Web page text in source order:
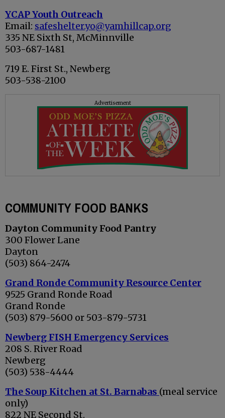
YCAP Youth Outreach
Email: safeshelter.yo@yamhillcap.org
335 NE Sixth St, McMinnville
503-687-1481
719 E. First St., Newberg
503-538-2100
Advertisement
COMMUNITY FOOD BANKS
Dayton Community Food Pantry
300 Flower Lane
Dayton
(503) 864-2474
Grand Ronde Community Resource Center
9525 Grand Ronde Road
Grand Ronde
(503) 879-5600 or 503-879-5731
Newberg FISH Emergency Services
208 S. River Road
Newberg
(503) 538-4444
The Soup Kitchen at St. Barnabas (meal service
only)
822 NE Second St.